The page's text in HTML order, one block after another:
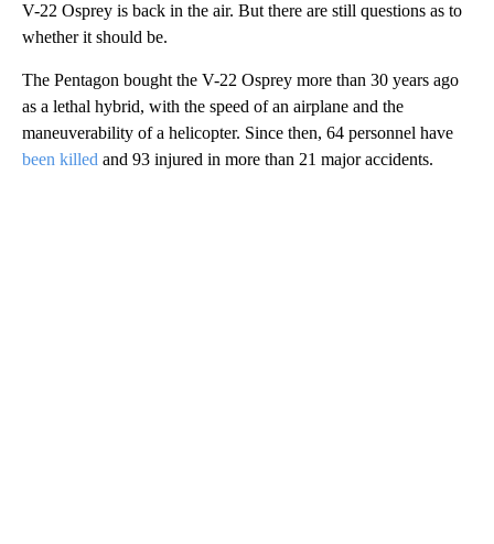
V-22 Osprey is back in the air. But there are still questions as to
whether it should be.
The Pentagon bought the V-22 Osprey more than 30 years ago
as a lethal hybrid, with the speed of an airplane and the
maneuverability of a helicopter. Since then, 64 personnel have
been killed and 93 injured in more than 21 major accidents.